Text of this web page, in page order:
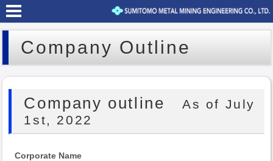
Company Outline
Company outlineAs of July
1st, 2022
Corporate Name